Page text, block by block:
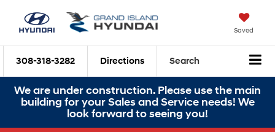
Saved
308-318-3282 Directions Search
We are under construction. Please use the main
building for your Sales and Service needs! We
look forward to seeing you!